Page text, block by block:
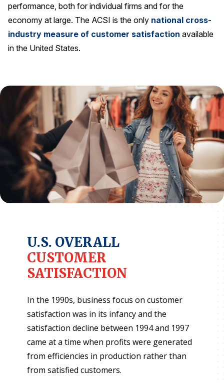
Key ACSI Findings
Top 10 ACSI Scores by Company
Download Reports
SOLUTIONS
ACSI® Benchmarking
ACSI® Logo Licensing
ACSI® Insight
NEWS & INSIGHTS
In the News
Audio Visual
Blogs
performance, both for individual firms and for the
economy at large. The ACSI is the only national cross-
industry measure of customer satisfaction available
in the United States.
U.S. OVERALL
CUSTOMER
SATISFACTION
In the 1990s, business focus on customer
satisfaction was in its infancy and the
satisfaction decline between 1994 and 1997
came at a time when profits were generated
from efficiencies in production rather than
from satisfied customers.